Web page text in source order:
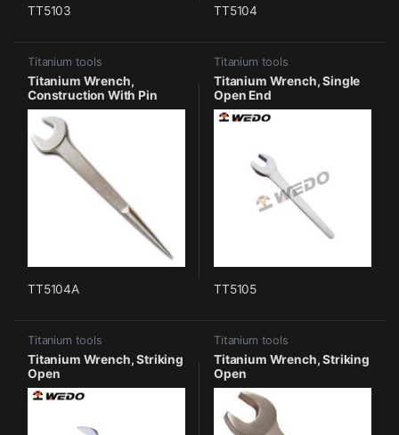
TT5103 TT5104
Titanium tools
Titanium Wrench,
Construction With Pin
TT5104A
Titanium tools
Titanium Wrench, Single
Open End
TT5105
Titanium tools
Titanium Wrench, Striking
Open
Titanium tools
Titanium Wrench, Striking
Open